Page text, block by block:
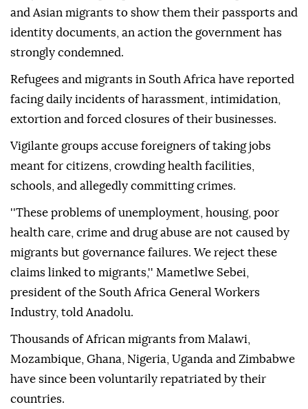
and Asian migrants to show them their passports and
identity documents, an action the government has
strongly condemned.
Refugees and migrants in South Africa have reported
facing daily incidents of harassment, intimidation,
extortion and forced closures of their businesses.
Vigilante groups accuse foreigners of taking jobs
meant for citizens, crowding health facilities,
schools, and allegedly committing crimes.
''These problems of unemployment, housing, poor
health care, crime and drug abuse are not caused by
migrants but governance failures. We reject these
claims linked to migrants,'' Mametlwe Sebei,
president of the South Africa General Workers
Industry, told Anadolu.
Thousands of African migrants from Malawi,
Mozambique, Ghana, Nigeria, Uganda and Zimbabwe
have since been voluntarily repatriated by their
countries.